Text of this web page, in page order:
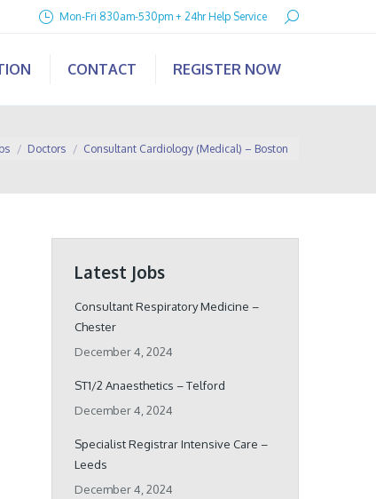
Mon-Fri 830am-530pm + 24hr Help Service Search:
CONTACT REGISTER NOW
Doctors Consultant Cardiology (Medical) – Boston
Latest Jobs
Consultant Respiratory Medicine –
Chester
December 4, 2024
ST1/2 Anaesthetics – Telford
December 4, 2024
Specialist Registrar Intensive Care –
Leeds
December 4, 2024